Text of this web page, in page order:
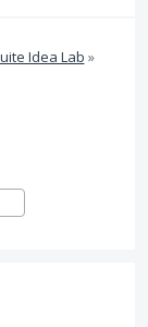
Idea Lab »